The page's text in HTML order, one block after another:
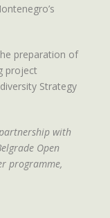
preparation of
project
Strategy
with
Open
programme,